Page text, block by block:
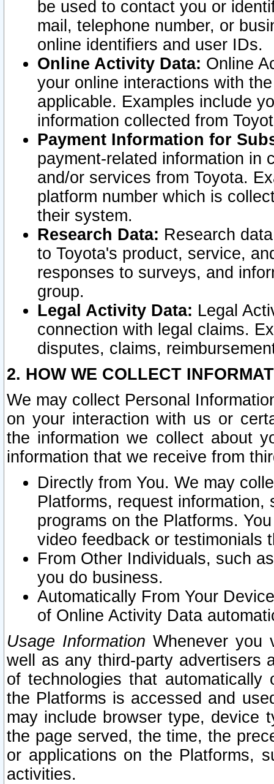
be used to contact you or
mail, telephone number, or
online identifiers and user IDs.
Online Activity Data: Online
your online interactions with
applicable. Examples include
information collected from
Payment Information for
payment-related information in
and/or services from Toyota.
platform number which is
their system.
Research Data: Research
to Toyota's product, service,
responses to surveys, and
group.
Legal Activity Data: Legal
connection with legal claims.
disputes, claims,
2. HOW WE COLLECT
We may collect Personal
on your interaction with us or
the information we collect about
information that we receive from
Directly from You. We may
Platforms, request
programs on the Platforms.
video feedback or testimonials
From Other Individuals, such
you do business.
Automatically From Your
of Online Activity Data
Usage Information Whenever you
well as any third-party advertisers
of technologies that
the Platforms is accessed and
may include browser type, device
the page served, the time, the
or applications on the Platforms,
activities.